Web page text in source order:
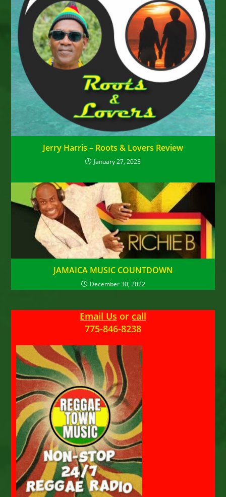
Jerry Harris – Roots & Lovers Review
January 27, 2023
JAMAICA MUSIC COUNTDOWN
December 30, 2022
Email Us or call
775-846-8238